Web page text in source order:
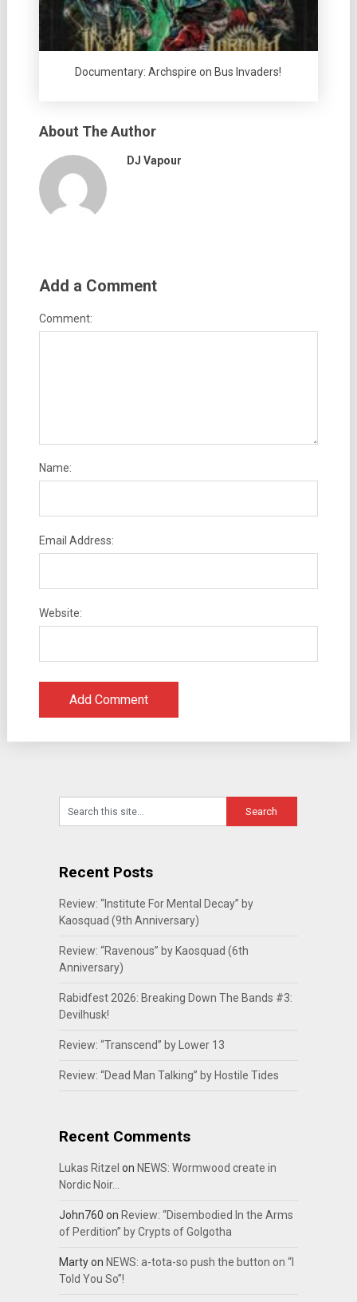
Documentary: Archspire on Bus Invaders!
About The Author
DJ Vapour
Add a Comment
Comment:
Name:
Email Address:
Website:
Recent Posts
Review: “Institute For Mental Decay” by
Kaosquad (9th Anniversary)
Review: “Ravenous” by Kaosquad (6th
Anniversary)
Rabidfest 2026: Breaking Down The Bands #3:
Devilhusk!
Review: “Transcend” by Lower 13
Review: “Dead Man Talking” by Hostile Tides
Recent Comments
Lukas Ritzel on NEWS: Wormwood create in
Nordic Noir…
John760 on Review: “Disembodied In the Arms
of Perdition” by Crypts of Golgotha
Martyon NEWS: a-tota-so push the button on “I
Told You So”!